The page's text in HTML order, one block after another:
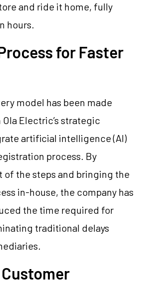
and ride it home, fully
hours.
for Faster
model has been made
Electric’s strategic
artificial intelligence (AI)
process. By
of the steps and bringing the
in-house, the company has
the time required for
traditional delays